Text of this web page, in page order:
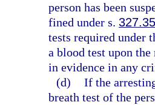
person has been
fined under s.
tests required under
a blood test upon
in evidence in any
(d) If the
breath test of the